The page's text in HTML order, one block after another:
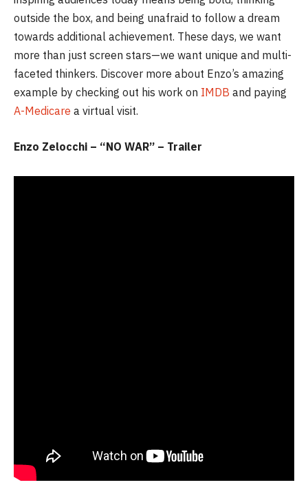
outside the box, and being unafraid to follow a dream
towards additional achievement. These days, we want
more than just screen stars—we want unique and multi-
faceted thinkers. Discover more about Enzo’s amazing
example by checking out his work on IMDB and paying
A-Medicare a virtual visit.
Enzo Zelocchi – “NO WAR” – Trailer